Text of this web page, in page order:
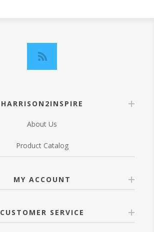
HARRISON2INSPIRE
About Us
Product Catalog
MY ACCOUNT
CUSTOMER SERVICE